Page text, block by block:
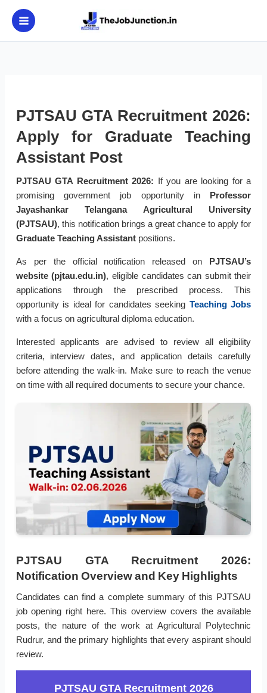
content
PJTSAU GTA Recruitment 2026:
Apply for Graduate Teaching
Assistant Post
PJTSAU GTA Recruitment 2026: If you are looking for a
promising government job opportunity in Professor
Jayashankar Telangana Agricultural University
(PJTSAU), this notification brings a great chance to apply for
Graduate Teaching Assistantpositions.
As per the official notification released on PJTSAU’s
website (pjtau.edu.in), eligible candidates can submit their
applications through the prescribed process. This
opportunity is ideal for candidates seeking Teaching Jobs
with a focus on agricultural diploma education.
Interested applicants are advised to review all eligibility
criteria, interview dates, and application details carefully
before attending the walk-in. Make sure to reach the venue
on time with all required documents to secure your chance.
PJTSAU GTA Recruitment 2026:
Notification Overview and Key Highlights
Candidates can find a complete summary of this PJTSAU
job opening right here. This overview covers the available
posts, the nature of the work at Agricultural Polytechnic
Rudrur, and the primary highlights that every aspirant should
review.
PJTSAU GTA Recruitment 2026